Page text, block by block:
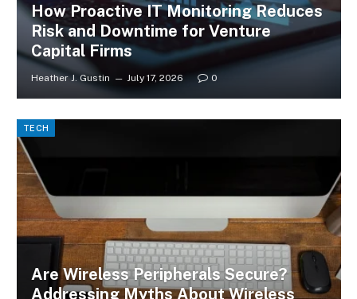
How Proactive IT Monitoring Reduces
Risk and Downtime for Venture
Capital Firms
Heather J. Gustin July 17, 2026 0
TECH
Are Wireless Peripherals Secure?
Addressing Myths About Wireless